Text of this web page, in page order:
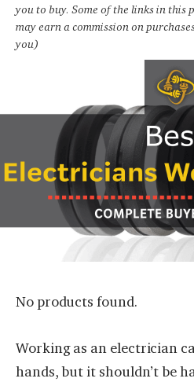
you to buy. Some of the links in this
may earn a commission on
you)
No products found.
Working as an electrician
hands, but it shouldn’t be